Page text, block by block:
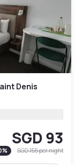
Denis
SGD 93
% SGD 155per night